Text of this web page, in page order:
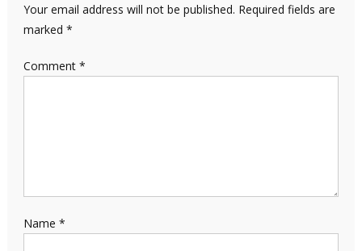
Your email address will not be published. Required fields are
marked *
Comment *
Name *